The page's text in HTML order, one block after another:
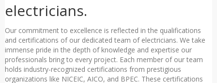
electricians.
Our commitment to excellence is reflected in the qualifications
and certifications of our dedicated team of electricians. We take
immense pride in the depth of knowledge and expertise our
professionals bring to every project. Each member of our team
holds industry-recognized certifications from prestigious
organizations like NICEIC, AICO, and BPEC. These certifications